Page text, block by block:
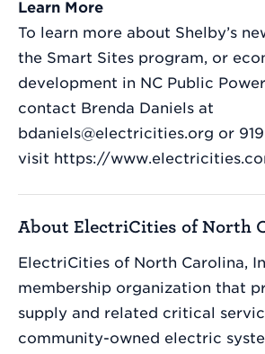
Learn More
To learn more about Shelby’s
the Smart Sites program, or
development in NC Public
contact Brenda Daniels at
bdaniels@electricities.org or
visit https://
About ElectriCities of North
ElectriCities of North Carolina,
membership organization that
supply and related critical
community-owned electric